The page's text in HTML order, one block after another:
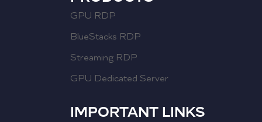
GPU RDP
BlueStacks RDP
Streaming RDP
GPU Dedicated Server
IMPORTANT LINKS